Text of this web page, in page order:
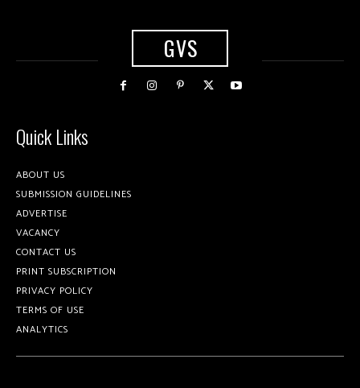
GVS
Quick Links
ABOUT US
SUBMISSION GUIDELINES
ADVERTISE
VACANCY
CONTACT US
PRINT SUBSCRIPTION
PRIVACY POLICY
TERMS OF USE
ANALYTICS